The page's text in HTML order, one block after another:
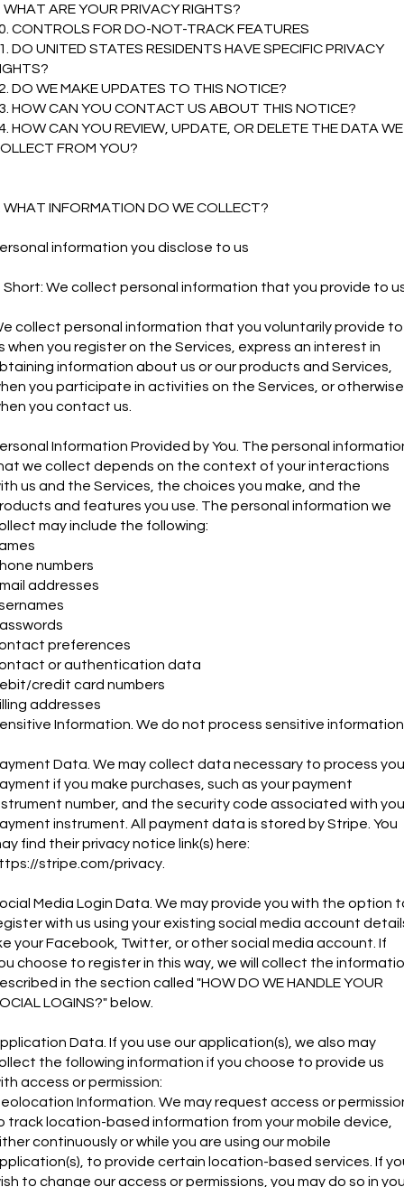
WHAT ARE YOUR PRIVACY RIGHTS?
CONTROLS FOR DO-NOT-TRACK FEATURES
DO UNITED STATES RESIDENTS HAVE SPECIFIC PRIVACY
DO WE MAKE UPDATES TO THIS NOTICE?
HOW CAN YOU CONTACT US ABOUT THIS NOTICE?
HOW CAN YOU REVIEW, UPDATE, OR DELETE THE DATA WE
FROM YOU?
WHAT INFORMATION DO WE COLLECT?
information you disclose to us
Short: We collect personal information that you provide to
collect personal information that you voluntarily provide to
when you register on the Services, express an interest in
information about us or our products and Services,
you participate in activities on the Services, or otherwise
you contact us.
Information Provided by You. The personal
we collect depends on the context of your interactions
us and the Services, the choices you make, and the
and features you use. The personal information we
may include the following:
numbers
addresses
preferences
or authentication data
credit card numbers
addresses
Information. We do not process sensitive
Data. We may collect data necessary to process
if you make purchases, such as your payment
number, and the security code associated with
instrument. All payment data is stored by Stripe. You
find their privacy notice link(s) here:
stripe.com/privacy.
Media Login Data. We may provide you with the option
with us using your existing social media account
your Facebook, Twitter, or other social media account. If
choose to register in this way, we will collect the
in the section called "HOW DO WE HANDLE YOUR
LOGINS?" below.
Data. If you use our application(s), we also may
the following information if you choose to provide us
access or permission:
Information. We may request access or
track location-based information from your mobile device,
continuously or while you are using our mobile
to provide certain location-based services. If
to change our access or permissions, you may do so in